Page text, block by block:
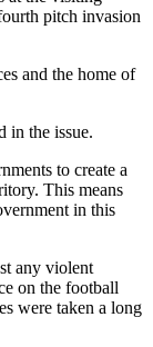
pitch invasion
and the home of
in the issue.
to create a
This means
in this
any violent
on the football
were taken a long